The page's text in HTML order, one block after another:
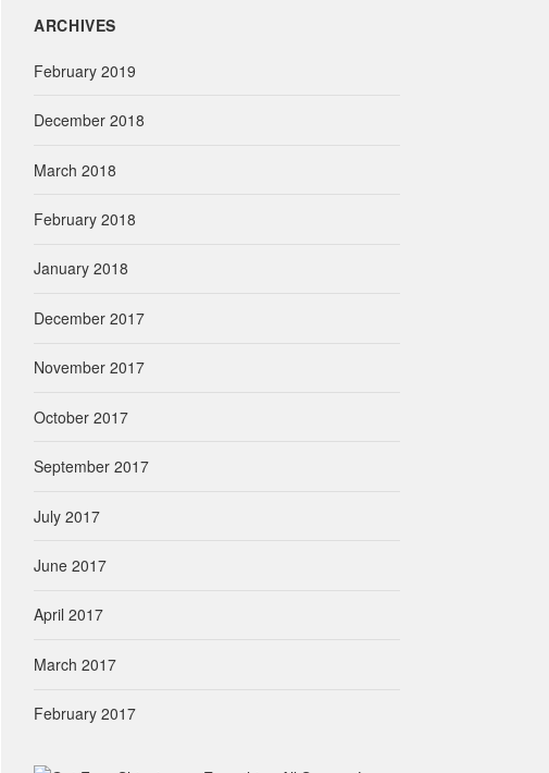
t
g
r
e
ARCHIVES
February 2019
December 2018
March 2018
February 2018
January 2018
December 2017
November 2017
October 2017
September 2017
July 2017
June 2017
April 2017
March 2017
February 2017